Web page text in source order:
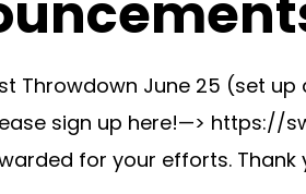
Throwdown June 25 (set up
sign up here!—> https://
for your efforts.